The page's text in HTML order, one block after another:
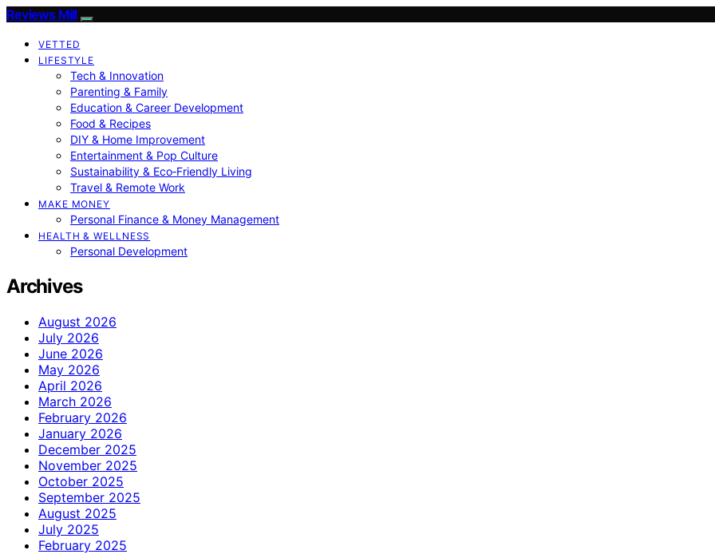
Reviews Mill
VETTED
LIFESTYLE
Tech & Innovation
Parenting & Family
Education & Career Development
Food & Recipes
DIY & Home Improvement
Entertainment & Pop Culture
Sustainability & Eco‑Friendly Living
Travel & Remote Work
MAKE MONEY
Personal Finance & Money Management
HEALTH & WELLNESS
Personal Development
Archives
August 2026
July 2026
June 2026
May 2026
April 2026
March 2026
February 2026
January 2026
December 2025
November 2025
October 2025
September 2025
August 2025
July 2025
February 2025